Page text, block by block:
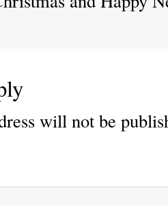
will not be